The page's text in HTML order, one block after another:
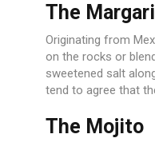
The
Originating from
on the rocks or
sweetened salt
tend to agree that
The Mojito